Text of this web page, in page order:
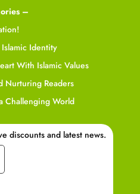
–
Identity
With Islamic Values
Nurturing Readers
Challenging World
discounts and latest news.